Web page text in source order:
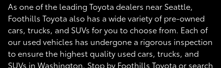
As one of the leading Toyota dealers near Seattle,
Foothills Toyota also has a wide variety of pre-owned
cars, trucks, and SUVs for you to choose from. Each of
our used vehicles has undergone a rigorous inspection
to ensure the highest quality used cars, trucks, and
SUVs in Washington. Stop by Foothills Toyota or search